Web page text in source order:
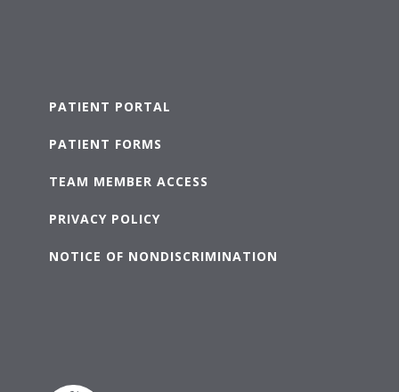
PATIENT PORTAL
PATIENT FORMS
TEAM MEMBER ACCESS
PRIVACY POLICY
NOTICE OF NONDISCRIMINATION